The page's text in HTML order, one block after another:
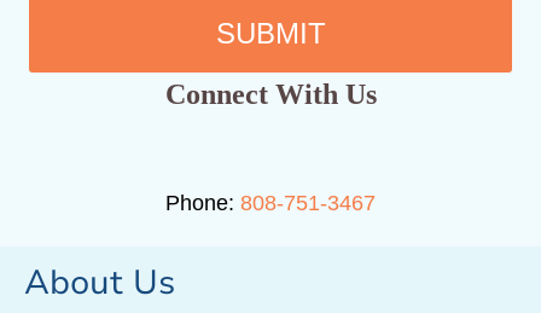
SUBMIT
Connect With Us
Phone: 808-751-3467
About Us